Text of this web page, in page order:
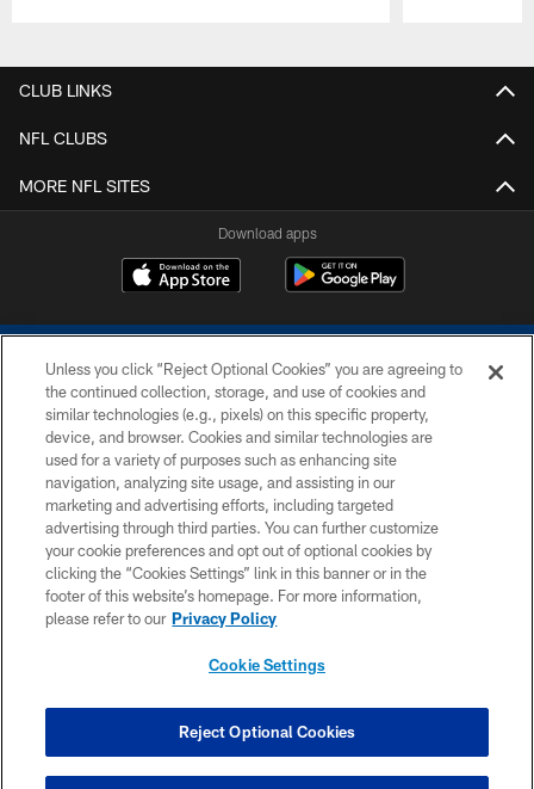
CLUB LINKS
NFL CLUBS
MORE NFL SITES
Download apps
COPYRIGHT © 2026 COLTS, INC.
PRIVACY POLICY
ACCESSIBILITY
CONTACT US
SITE MAP
COOKIE SETTINGS
Unless you click “Reject Optional Cookies” you are agreeing to
the continued collection, storage, and use of cookies and
similar technologies (e.g., pixels) on this specific property,
device, and browser. Cookies and similar technologies are
used for a variety of purposes such as enhancing site
navigation, analyzing site usage, and assisting in our
marketing and advertising efforts, including targeted
advertising through third parties. You can further customize
your cookie preferences and opt out of optional cookies by
clicking the “Cookies Settings” link in this banner or in the
footer of this website’s homepage. For more information,
please refer to our Privacy Policy
Cookie Settings
Reject Optional Cookies